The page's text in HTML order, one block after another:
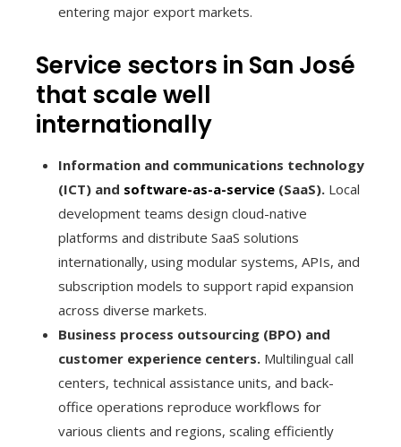
entering major export markets.
Service sectors in San José
that scale well
internationally
Information and communications technology
(ICT) and software-as-a-service (SaaS). Local
development teams design cloud-native
platforms and distribute SaaS solutions
internationally, using modular systems, APIs, and
subscription models to support rapid expansion
across diverse markets.
Business process outsourcing (BPO) and
customer experience centers. Multilingual call
centers, technical assistance units, and back-
office operations reproduce workflows for
various clients and regions, scaling efficiently